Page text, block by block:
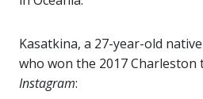
Kasatkina, a 27-year-old
who won the 2017 Charleston
Instagram: